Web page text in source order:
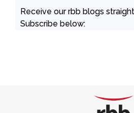
Receive our rbb blogs
Subscribe below: